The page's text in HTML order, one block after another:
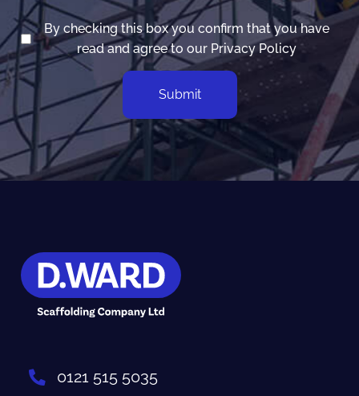
By checking this box you confirm that you have
read and agree to our Privacy Policy
0121 515 5035